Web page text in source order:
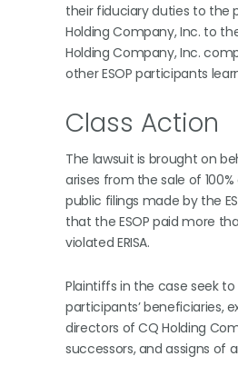
their fiduciary duties to the
Holding Company, Inc. to
Holding Company, Inc.
other ESOP participants
Class Action
The lawsuit is brought on
arises from the sale of
public filings made by the
that the ESOP paid more
violated ERISA.
Plaintiffs in the case seek
participants’ beneficiaries,
directors of CQ Holding
successors, and assigns of